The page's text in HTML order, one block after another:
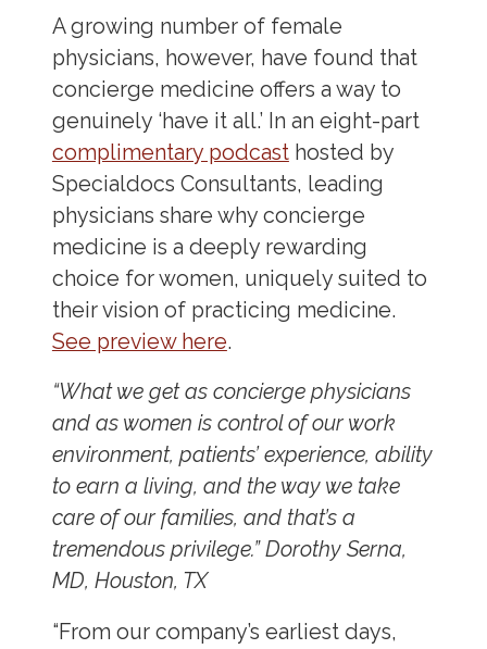
A growing number of female
physicians, however, have found that
concierge medicine offers a way to
genuinely ‘have it all.’ In an eight-part
complimentary podcasthosted by
Specialdocs Consultants, leading
physicians share why concierge
medicine is a deeply rewarding
choice for women, uniquely suited to
their vision of practicing medicine.
See preview here.
“What we get as concierge physicians
and as women is control of our work
environment, patients’ experience, ability
to earn a living, and the way we take
care of our families, and that’s a
tremendous privilege.” Dorothy Serna,
MD, Houston, TX
“From our company’s earliest days,